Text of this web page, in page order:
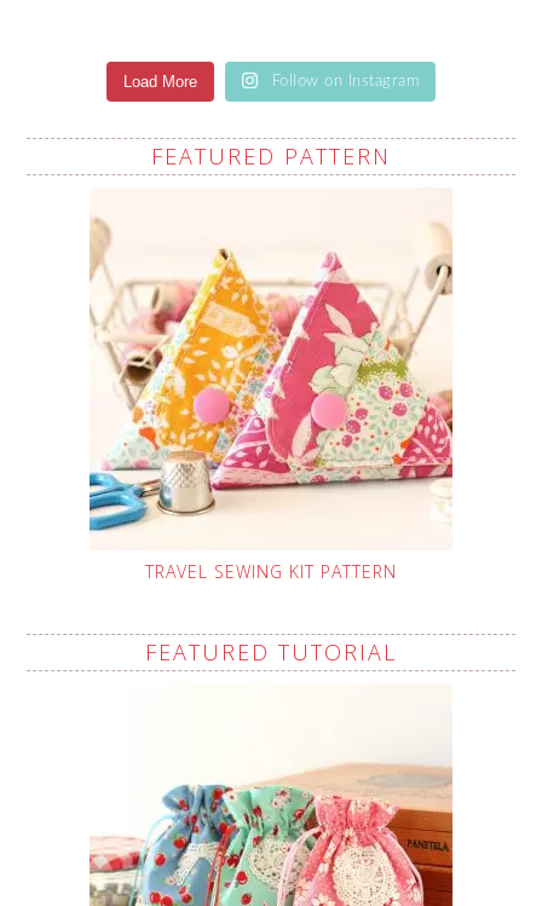
Load More Follow on Instagram
FEATURED PATTERN
TRAVEL SEWING KIT PATTERN
FEATURED TUTORIAL